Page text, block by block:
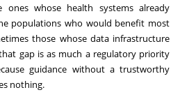
ones whose health systems already
populations who would benefit most
those whose data infrastructure
gap is as much a regulatory priority
guidance without a trustworthy
nothing.